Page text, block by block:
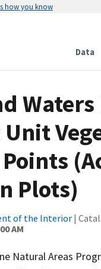
how you know
Data
Plots)
of the Interior|
AM
Natural Areas